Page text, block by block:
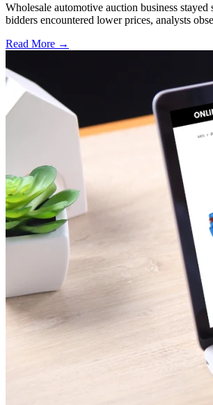
Wholesale automotive auction business stayed
bidders encountered lower prices, analysts
Read More →